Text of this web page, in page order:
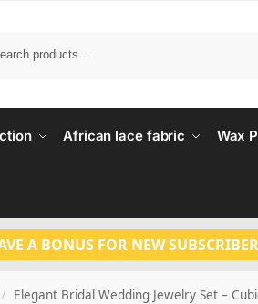
African lace fabric Wax
A BONUS FOR NEW
/ Elegant Bridal Wedding Jewelry Set –